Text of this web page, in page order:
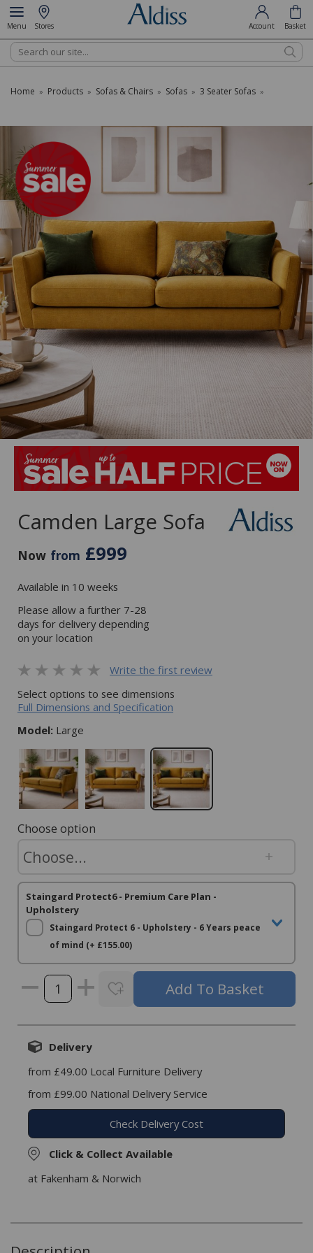
Menu Stores Account Basket
Search
Home » Products » Sofas & Chairs » Sofas » 3 Seater Sofas »
Camden Large Sofa
Now from £999
Available in 10 weeks
Please allow a further 7-28
days for delivery depending
on your location
Write the first review
Select options to see dimensions
Full Dimensions and Specification
Model: Large
Choose option
Staingard Protect6 - Premium Care Plan -
Upholstery
Staingard Protect 6 - Upholstery - 6 Years peace
of mind (+ £155.00)
Delivery
from £49.00 Local Furniture Delivery
from £99.00 National Delivery Service
Check Delivery Cost
Click & Collect Available
at Fakenham & Norwich